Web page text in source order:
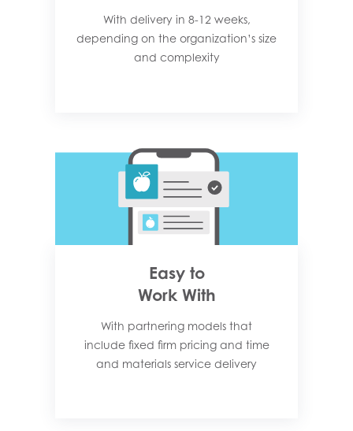
With delivery in 8-12 weeks,
depending on the organization’s size
and complexity​
Easy to
Work With
With partnering models that
include fixed firm pricing and time
and materials service delivery​